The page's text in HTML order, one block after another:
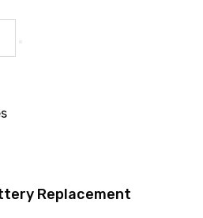
Replacement